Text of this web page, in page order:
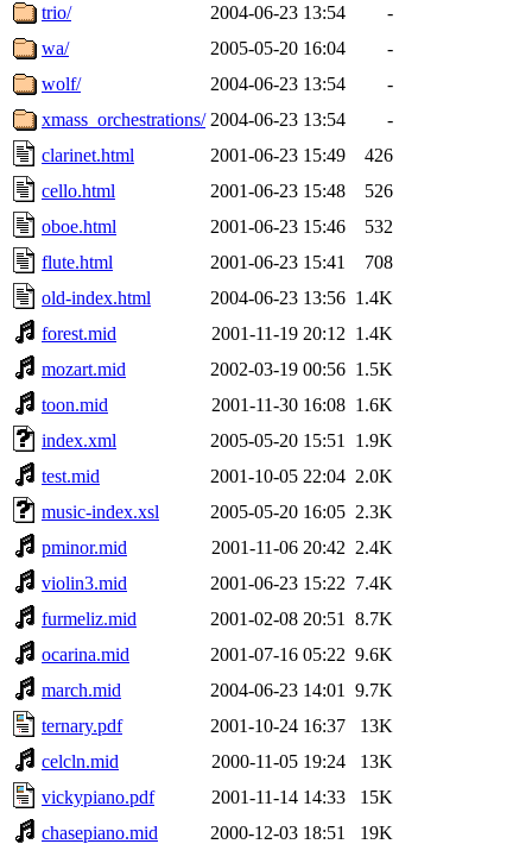
trio/
2004-06-23 13:54
-
wa/
2005-05-20 16:04
-
wolf/
2004-06-23 13:54
-
xmass_orchestrations/ 2004-06-23 13:54
-
clarinet.html
2001-06-23 15:49
426
cello.html
2001-06-23 15:48
526
oboe.html
2001-06-23 15:46
532
flute.html
2001-06-23 15:41
708
old-index.html
2004-06-23 13:56 1.4K
forest.mid
2001-11-19 20:12 1.4K
mozart.mid
2002-03-19 00:56 1.5K
toon.mid
2001-11-30 16:08 1.6K
index.xml
2005-05-20 15:51
1.9K
test.mid
2001-10-05 22:04 2.0K
music-index.xsl
2005-05-20 16:05 2.3K
pminor.mid
2001-11-06 20:42 2.4K
violin3.mid
2001-06-23 15:22 7.4K
furmeliz.mid
2001-02-08 20:51
8.7K
ocarina.mid
2001-07-16 05:22 9.6K
march.mid
2004-06-23 14:01
9.7K
ternary.pdf
2001-10-24 16:37
13K
celcln.mid
2000-11-05 19:24
13K
vickypiano.pdf
2001-11-14 14:33
15K
chasepiano.mid
2000-12-03 18:51
19K